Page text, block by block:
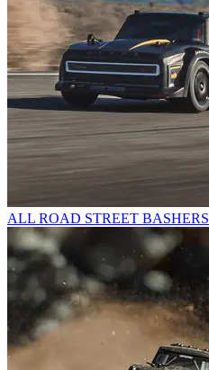
ALL ROAD STREET BASHERS